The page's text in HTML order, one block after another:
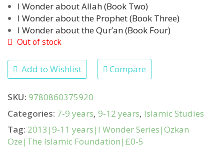
I Wonder about Allah (Book Two)
I Wonder about the Prophet (Book Three)
I Wonder about the Qur’an (Book Four)
Out of stock
Add to Wishlist Compare
SKU: 9780860375920
Categories: 7-9 years, 9-12 years, Islamic Studies
Tag: 2013|9-11 years|I Wonder Series|Ozkan
Oze|The Islamic Foundation|£0-5